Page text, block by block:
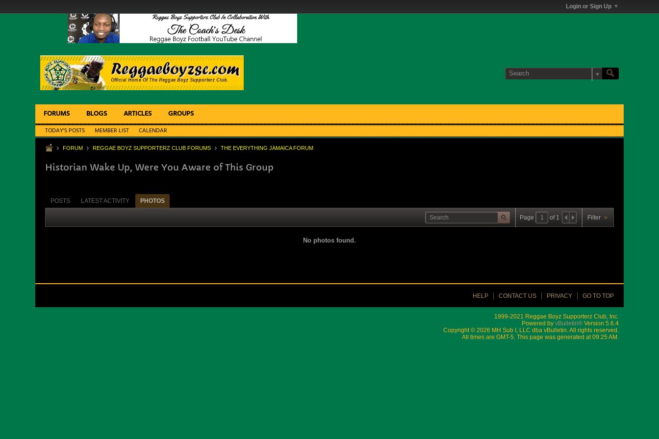
Login or Sign Up
FORUMS BLOGS ARTICLES GROUPS
TODAY'S POSTS MEMBER LIST CALENDAR
FORUM REGGAE BOYZ SUPPORTERZ CLUB FORUMS THE EVERYTHING JAMAICA FORUM
Historian Wake Up, Were You Aware of This Group
POSTS LATEST ACTIVITY PHOTOS
Page of 1 Filter
No photos found.
HELP CONTACT US PRIVACY GO TO TOP
1999-2021 Reggae Boyz Supporterz Club, Inc.
Powered by vBulletin® Version 5.6.4
Copyright © 2026 MH Sub I, LLC dba vBulletin. All rights reserved.
All times are GMT-5. This page was generated at 09:25 AM.